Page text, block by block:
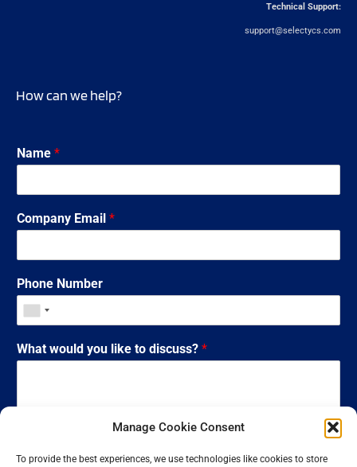
Manage Cookie Consent
To provide the best experiences, we use technologies like cookies to store
Technical Support:
support@selectycs.com
How can we help?
Name *
Company Email *
Phone Number
What would you like to discuss? *